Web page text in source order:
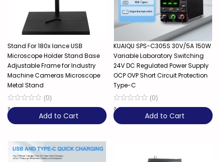
Stand For 180x lance USB
Microscope Holder Stand Base
Adjustable Frame for Industry
Machine Cameras Microscope
Metal Stand
(0)
₹4,599
Add to Cart
KUAIQU SPS-C305S 30V/5A 150W
Variable Laboratory Switching
24V DC Regulated Power Supply
OCP OVP Short Circuit Protection
Type-C
(0)
₹5,949
Add to Cart